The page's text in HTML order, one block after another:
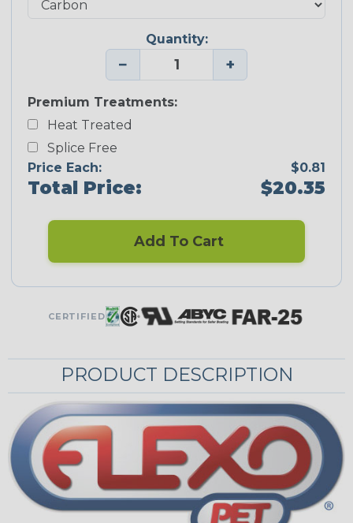
Quantity:
− +
Premium Treatments:
Heat Treated
Splice Free
Price Each:
$0.81
Total Price: $20.35
Add To Cart
CERTIFIED
PRODUCT DESCRIPTION